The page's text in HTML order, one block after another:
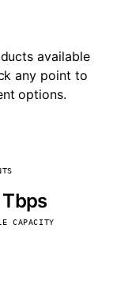
available
any point to
options.
CAPACITY